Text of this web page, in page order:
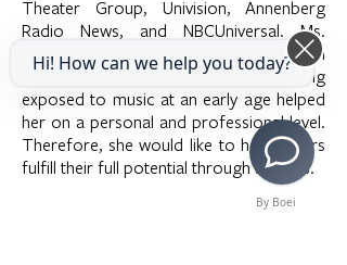
Theater Group, Univision, Annenberg
Radio News, and NBCUniversal. Ms.
Sanchez has always expressed a passion
for the arts and truly believes that being
exposed to music at an early age helped
her on a personal and professional level.
Therefore, she would like to help others
fulfill their full potential through the arts.
By Boei
Hi! How can we help you today?